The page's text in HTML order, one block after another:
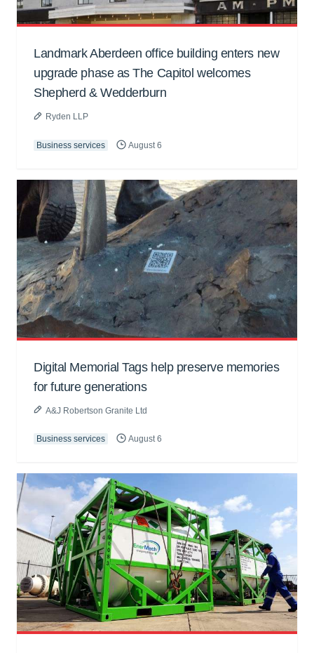
Landmark Aberdeen office building enters new
upgrade phase as The Capitol welcomes
Shepherd & Wedderburn
Ryden LLP
Business services August 6
Digital Memorial Tags help preserve memories
for future generations
A&J Robertson Granite Ltd
Business services August 6